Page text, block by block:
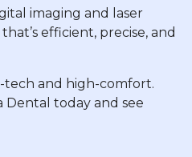
imaging and laser
efficient, precise, and
tech and high-comfort.
Dental today and see